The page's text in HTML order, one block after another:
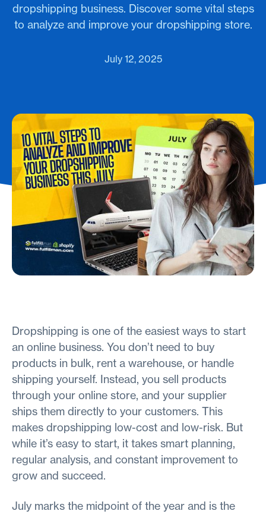
dropshipping business. Discover some vital steps
to analyze and improve your dropshipping store.
July 12, 2025
Dropshipping is one of the easiest ways to start
an online business. You don’t need to buy
products in bulk, rent a warehouse, or handle
shipping yourself. Instead, you sell products
through your online store, and your supplier
ships them directly to your customers. This
makes dropshipping low-cost and low-risk. But
while it’s easy to start, it takes smart planning,
regular analysis, and constant improvement to
grow and succeed.
July marks the midpoint of the year and is the